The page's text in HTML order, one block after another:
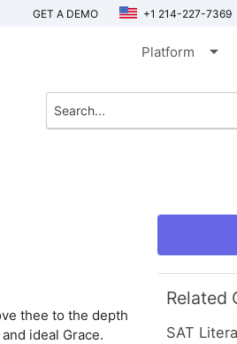
GET A DEMO +1 214-227-7369
Platform arrow_drop_down
thee to the depth
ideal Grace.
Related
SAT